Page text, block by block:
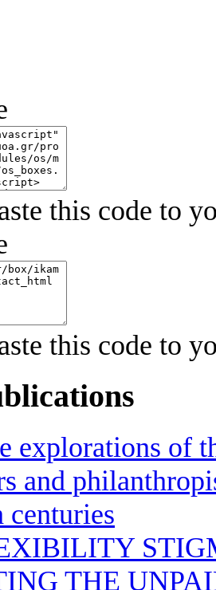
this code to
this code to
explorations of
and
centuries
THE